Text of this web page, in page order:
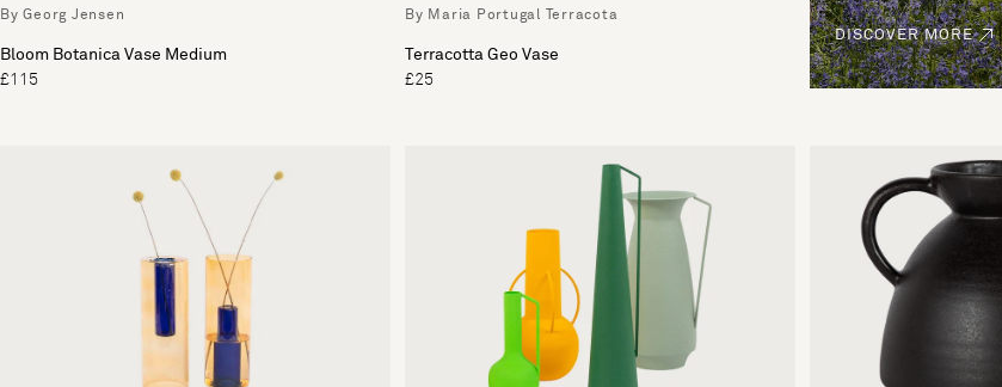
By Georg Jensen
Bloom Botanica Vase Medium
£115
By Maria Portugal Terracota
Terracotta Geo Vase
£25
DISCOVER MORE